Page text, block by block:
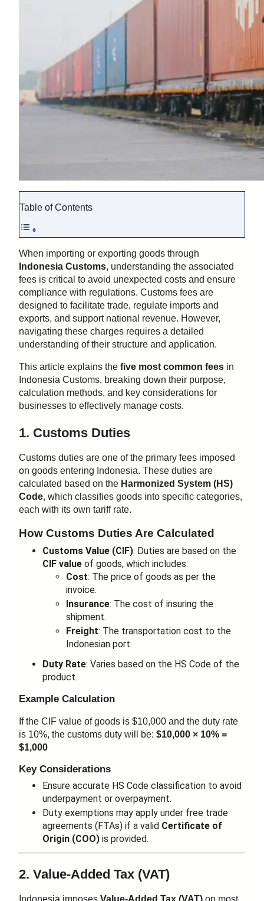
Table of Contents
When importing or exporting goods through
Indonesia Customs, understanding the associated
fees is critical to avoid unexpected costs and ensure
compliance with regulations. Customs fees are
designed to facilitate trade, regulate imports and
exports, and support national revenue. However,
navigating these charges requires a detailed
understanding of their structure and application.
This article explains the five most common fees in
Indonesia Customs, breaking down their purpose,
calculation methods, and key considerations for
businesses to effectively manage costs.
1. Customs Duties
Customs duties are one of the primary fees imposed
on goods entering Indonesia. These duties are
calculated based on the Harmonized System (HS)
Code, which classifies goods into specific categories,
each with its own tariff rate.
How Customs Duties Are Calculated
Customs Value (CIF): Duties are based on the
CIF value of goods, which includes:
Cost: The price of goods as per the
invoice.
Insurance: The cost of insuring the
shipment.
Freight: The transportation cost to the
Indonesian port.
Duty Rate: Varies based on the HS Code of the
product.
Example Calculation
If the CIF value of goods is $10,000 and the duty rate
is 10%, the customs duty will be: $10,000 × 10% =
$1,000
Key Considerations
Ensure accurate HS Code classification to avoid
underpayment or overpayment.
Duty exemptions may apply under free trade
agreements (FTAs) if a valid Certificate of
Origin (COO) is provided.
2. Value-Added Tax (VAT)